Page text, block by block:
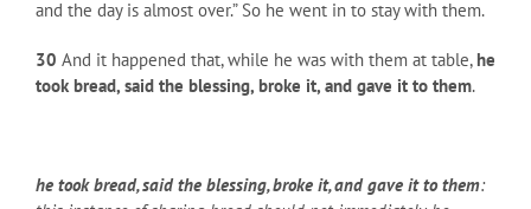
and the day is almost over.” So he went in to stay with them.
30 And it happened that, while he was with them at table,he
took bread, said the blessing, broke it, and gave it to them.
he took bread, said the blessing, broke it, and gave it to them: